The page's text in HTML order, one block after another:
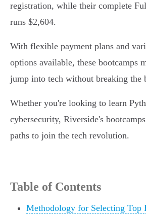
registration, while their complete
runs $2,604.
With flexible payment plans and
options available, these bootcamps
jump into tech without breaking the
Whether you're looking to learn
cybersecurity, Riverside's
paths to join the tech revolution.
Table of Contents
Methodology for Selecting Top